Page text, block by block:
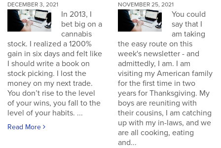
DECEMBER 3, 2021
In 2013, I
bet big on a
cannabis
stock. I realized a 1200%
gain in six days and felt like
I should write a book on
stock picking. I lost the
money on my next trade.
You don’t rise to the level
of your wins, you fall to the
level of your habits. ...
Read More
NOVEMBER 25, 2021
You could
say that I
am taking
the easy route on this
week's newsletter - and
admittedly, I am. I am
visiting my American family
for the first time in two
years for Thanksgiving. My
boys are reuniting with
their cousins, I am catching
up with my in-laws, and we
are all cooking, eating
and...